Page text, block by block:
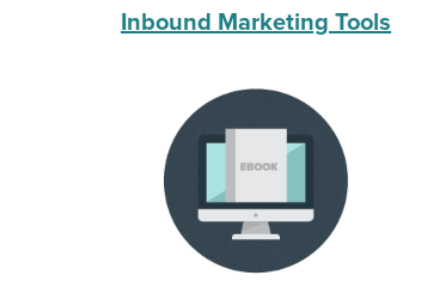
Inbound Marketing Tools